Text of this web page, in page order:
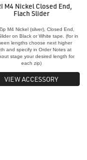
M4 Nickel Closed End,
Flach Slider
M4 Nickel (silver), Closed End,
on Black or White tape. (for in
lengths choose next higher
and specify in Order Notes at
stage your desired length for
each zip)
VIEW ACCESSORY